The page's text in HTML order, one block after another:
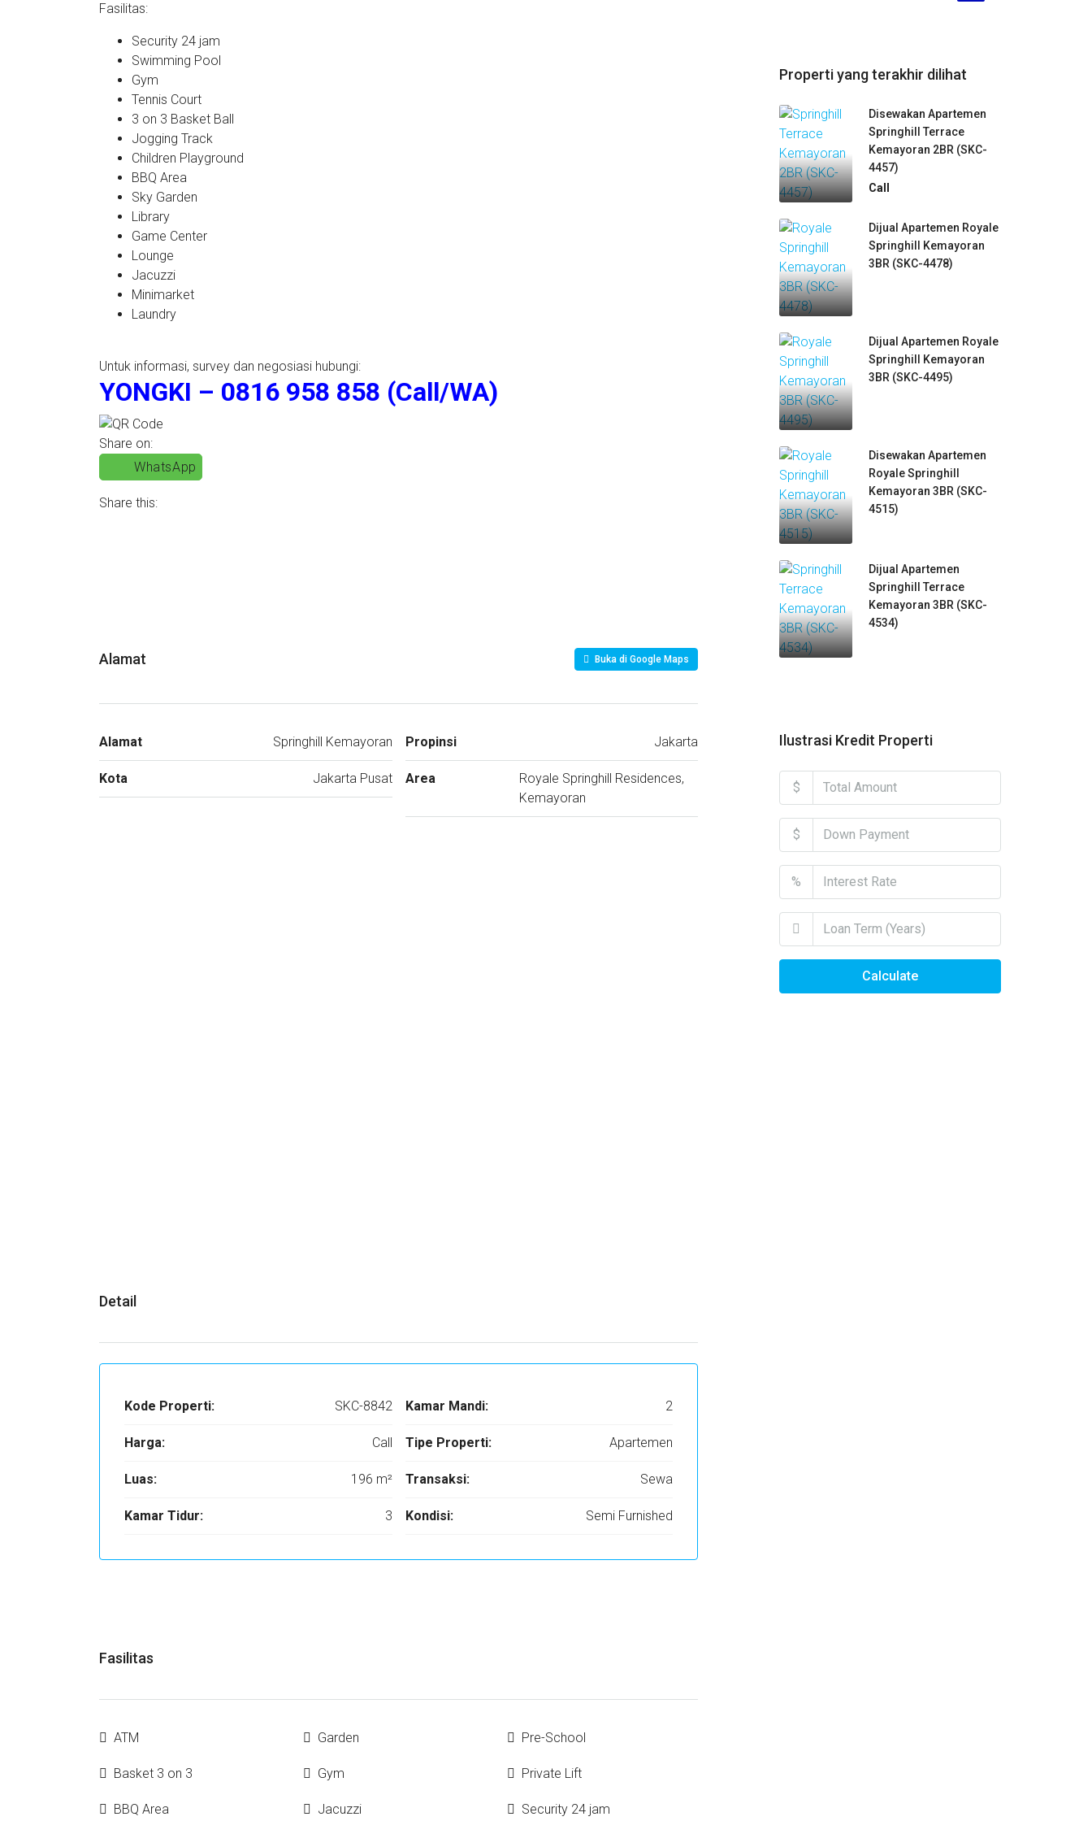
Fasilitas:
Security 24 jam
Swimming Pool
Gym
Tennis Court
3 on 3 Basket Ball
Jogging Track
Children Playground
BBQ Area
Sky Garden
Library
Game Center
Lounge
Jacuzzi
Minimarket
Laundry
Untuk informasi, survey dan negosiasi hubungi:
YONGKI – 0816 958 858 (Call/WA)
Share on:
WhatsApp
Share this:
Alamat Buka di Google Maps
Alamat Springhill Kemayoran
Kota Jakarta Pusat
Propinsi Jakarta
Area
Royale Springhill Residences,
Kemayoran
Detail
Kode Properti: SKC-8842
Harga: Call
Luas: 196 m²
Kamar Tidur: 3
Kamar Mandi: 2
Tipe Properti: Apartemen
Transaksi: Sewa
Kondisi: Semi Furnished
Fasilitas
ATM
Basket 3 on 3
BBQ Area
Garden
Gym
Jacuzzi
Pre-School
Private Lift
Security 24 jam
Properti yang terakhir dilihat
Disewakan Apartemen
Springhill Terrace
Kemayoran 2BR (SKC-
4457)
Call
Dijual Apartemen Royale
Springhill Kemayoran
3BR (SKC-4478)
Dijual Apartemen Royale
Springhill Kemayoran
3BR (SKC-4495)
Disewakan Apartemen
Royale Springhill
Kemayoran 3BR (SKC-
4515)
Dijual Apartemen
Springhill Terrace
Kemayoran 3BR (SKC-
4534)
Ilustrasi Kredit Properti
$
$
%
Calculate